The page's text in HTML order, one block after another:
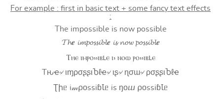
For example : first in basic text + some fancy text effects
:
The impossible is now possible
𝓣𝓱𝒆 𝓲𝓶𝓹𝓸𝓼𝓼𝓲𝓫𝓵𝒆 𝓲𝓼 𝓷𝓸𝔀 𝓹𝓸𝓼𝓼𝓲𝓫𝓵𝒆
Ⲧⲏⲉ ⲓⲙⲣⲟ⳽⳽ⲓⲃⳑⲉ ⲓ⳽ ⲛⲟⲱ ⲣⲟ⳽⳽ⲓⲃⳑⲉ
Tԋҽ৵ ιɱρσʂʂιႦℓҽ৵ ιʂ৵ ɳσɯ৵ ρσʂʂιႦℓҽ
Ʈիᥱ i𝓂⍴оssiɓꙆᥱ is ŋоⴍ ⍴оssiɓꙆᥱ